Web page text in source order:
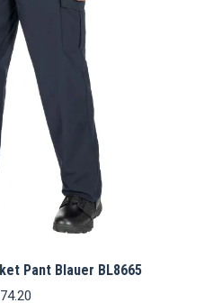
Pant Blauer BL8665
74.20